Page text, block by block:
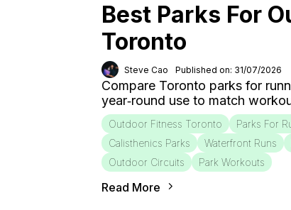
Best Parks For
Toronto
Steve Cao Published on: 31/07/2026
Compare Toronto parks for
year‑round use to match
Outdoor Fitness Toronto Parks For
Calisthenics Parks
Waterfront Runs
Outdoor Circuits
Park Workouts
Read More